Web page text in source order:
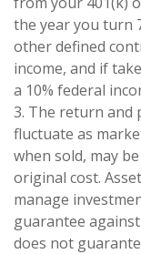
the year you turn
other defined
income, and if
a 10% federal
3. The return and
fluctuate as
when sold, may
original cost.
manage
guarantee
does not